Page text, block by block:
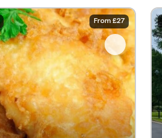
From £27